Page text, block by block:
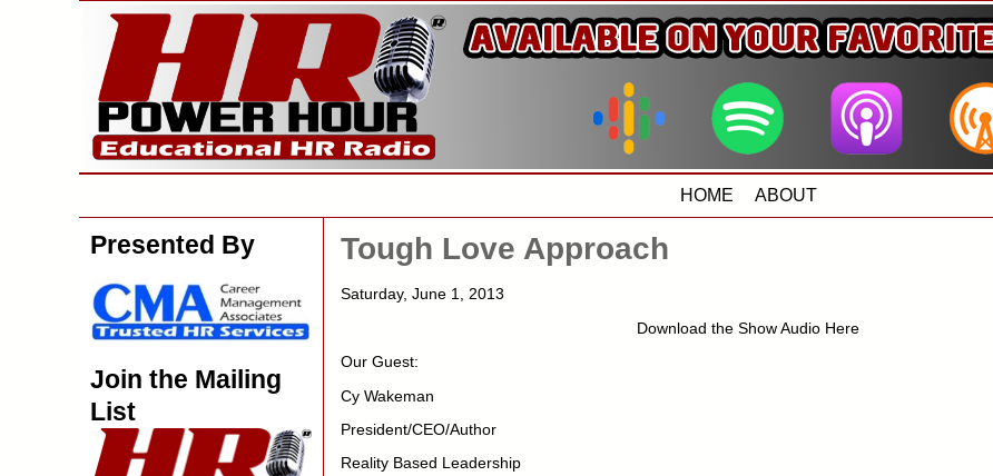
HOME ABOUT
Presented By
Join the Mailing
List
Tough Love Approach
Saturday, June 1, 2013
Download the Show Audio Here
Our Guest:
Cy Wakeman
President/CEO/Author
Reality Based Leadership